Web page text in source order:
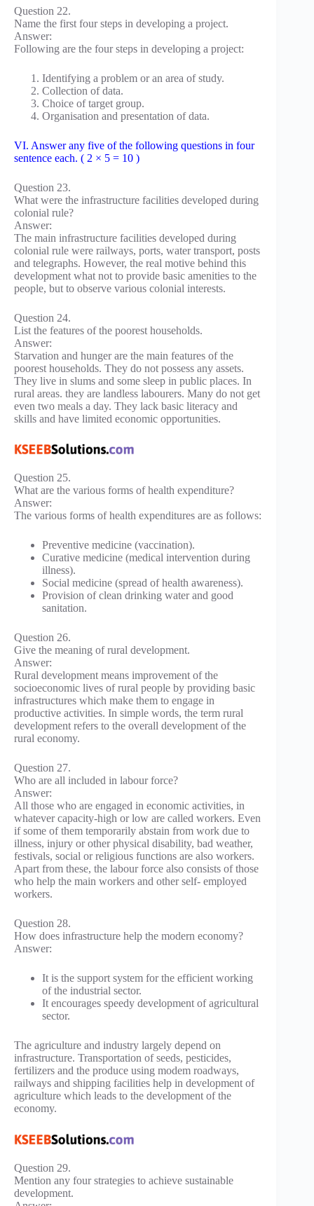
Question 22.
Name the first four steps in developing a project.
Answer:
Following are the four steps in developing a project:
Identifying a problem or an area of study.
Collection of data.
Choice of target group.
Organisation and presentation of data.
VI. Answer any five of the following questions in four
sentence each. ( 2 × 5 = 10 )
Question 23.
What were the infrastructure facilities developed during
colonial rule?
Answer:
The main infrastructure facilities developed during
colonial rule were railways, ports, water transport, posts
and telegraphs. However, the real motive behind this
development what not to provide basic amenities to the
people, but to observe various colonial interests.
Question 24.
List the features of the poorest households.
Answer:
Starvation and hunger are the main features of the
poorest households. They do not possess any assets.
They live in slums and some sleep in public places. In
rural areas. they are landless labourers. Many do not get
even two meals a day. They lack basic literacy and
skills and have limited economic opportunities.
Question 25.
What are the various forms of health expenditure?
Answer:
The various forms of health expenditures are as follows:
Preventive medicine (vaccination).
Curative medicine (medical intervention during
illness).
Social medicine (spread of health awareness).
Provision of clean drinking water and good
sanitation.
Question 26.
Give the meaning of rural development.
Answer:
Rural development means improvement of the
socioeconomic lives of rural people by providing basic
infrastructures which make them to engage in
productive activities. In simple words, the term rural
development refers to the overall development of the
rural economy.
Question 27.
Who are all included in labour force?
Answer:
All those who are engaged in economic activities, in
whatever capacity-high or low are called workers. Even
if some of them temporarily abstain from work due to
illness, injury or other physical disability, bad weather,
festivals, social or religious functions are also workers.
Apart from these, the labour force also consists of those
who help the main workers and other self- employed
workers.
Question 28.
How does infrastructure help the modern economy?
Answer:
It is the support system for the efficient working
of the industrial sector.
It encourages speedy development of agricultural
sector.
The agriculture and industry largely depend on
infrastructure. Transportation of seeds, pesticides,
fertilizers and the produce using modem roadways,
railways and shipping facilities help in development of
agriculture which leads to the development of the
economy.
Question 29.
Mention any four strategies to achieve sustainable
development.